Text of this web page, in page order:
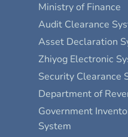
Ministry of Finance
Audit Clearance
Asset Declaration
Zhiyog Electronic
Security Clearance
Department of
Government
System